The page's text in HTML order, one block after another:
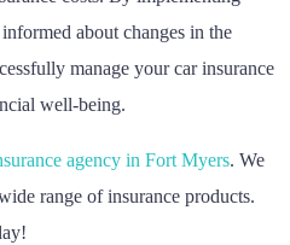
about changes in the
manage your car insurance
well-being.
agency in Fort Myers. We
range of insurance products.